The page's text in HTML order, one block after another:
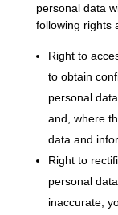
personal data
following rights
Right to
to obtain
personal
and, where
data and
Right to
personal
inaccurate,